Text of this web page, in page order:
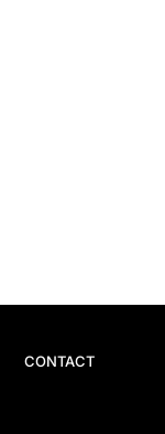
CONTACT